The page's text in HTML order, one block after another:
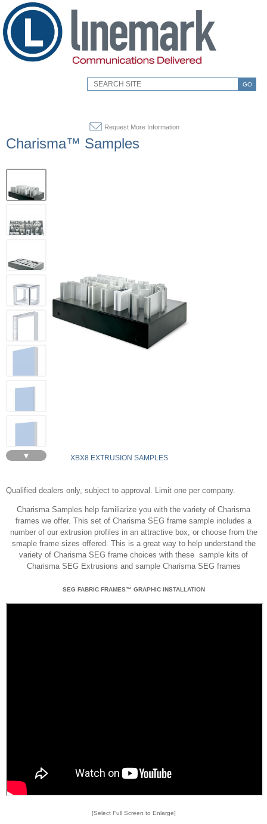
GO
Request More Information
Charisma™ Samples
▼ XBX8 EXTRUSION SAMPLES
Qualified dealers only, subject to approval. Limit one per company.
Charisma Samples help familiarize you with the variety of Charisma
frames we offer. This set of Charisma SEG frame sample includes a
number of our extrusion profiles in an attractive box, or choose from the
smaple frame sizes offered. This is a great way to help understand the
variety of Charisma SEG frame choices with these sample kits of
Charisma SEG Extrusions and sample Charisma SEG frames
SEG FABRIC FRAMES™ GRAPHIC INSTALLATION
[Select Full Screen to Enlarge]